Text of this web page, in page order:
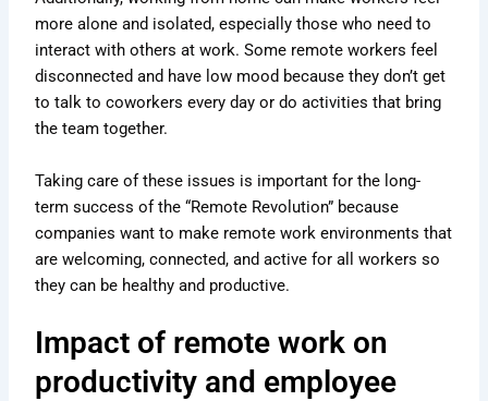
more alone and isolated, especially those who need to
interact with others at work. Some remote workers feel
disconnected and have low mood because they don’t get
to talk to coworkers every day or do activities that bring
the team together.
Taking care of these issues is important for the long-
term success of the “Remote Revolution” because
companies want to make remote work environments that
are welcoming, connected, and active for all workers so
they can be healthy and productive.
Impact of remote work on
productivity and employee